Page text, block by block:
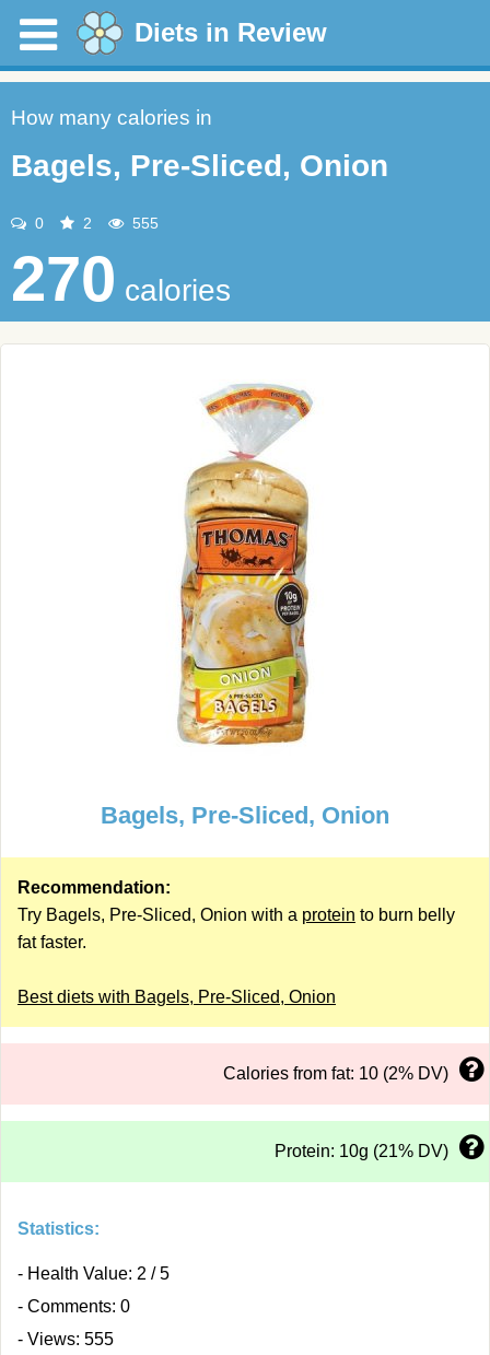
Diets in Review
How many calories in
Bagels, Pre-Sliced, Onion
0 2 555
270 calories
Bagels, Pre-Sliced, Onion
Recommendation:
Try Bagels, Pre-Sliced, Onion with a protein to burn belly
fat faster.
Best diets with Bagels, Pre-Sliced, Onion
Calories from fat: 10 (2% DV)
Protein: 10g (21% DV)
Statistics:
- Health Value: 2 / 5
- Comments: 0
- Views: 555